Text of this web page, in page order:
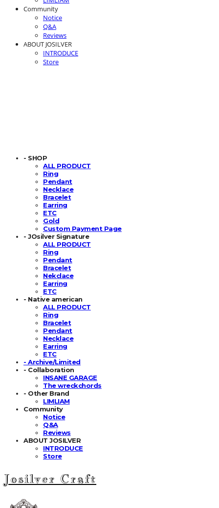
Community
Notice
Q&A
Reviews
ABOUT JOSILVER
INTRODUCE
Store
- SHOP
ALL PRODUCT
Ring
Pendant
Necklace
Bracelet
Earring
ETC
Gold
Custom Payment Page
- JOsilver Signature
ALL PRODUCT
Ring
Pendant
Bracelet
Nekclace
Earring
ETC
- Native american
ALL PRODUCT
Ring
Bracelet
Pendant
Necklace
Earring
ETC
- Archive/Limited
- Collaboration
INSANE GARAGE
The wreckchords
- Other Brand
LIMLIAM
Community
Notice
Q&A
Reviews
ABOUT JOSILVER
INTRODUCE
Store
Josilver Craft